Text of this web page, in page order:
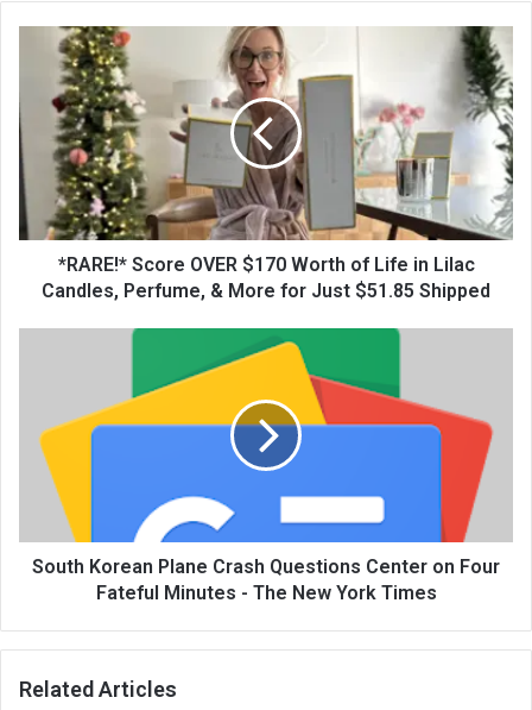
*RARE!* Score OVER $170 Worth of Life in Lilac
Candles, Perfume, & More for Just $51.85 Shipped
South Korean Plane Crash Questions Center on Four
Fateful Minutes - The New York Times
Related Articles